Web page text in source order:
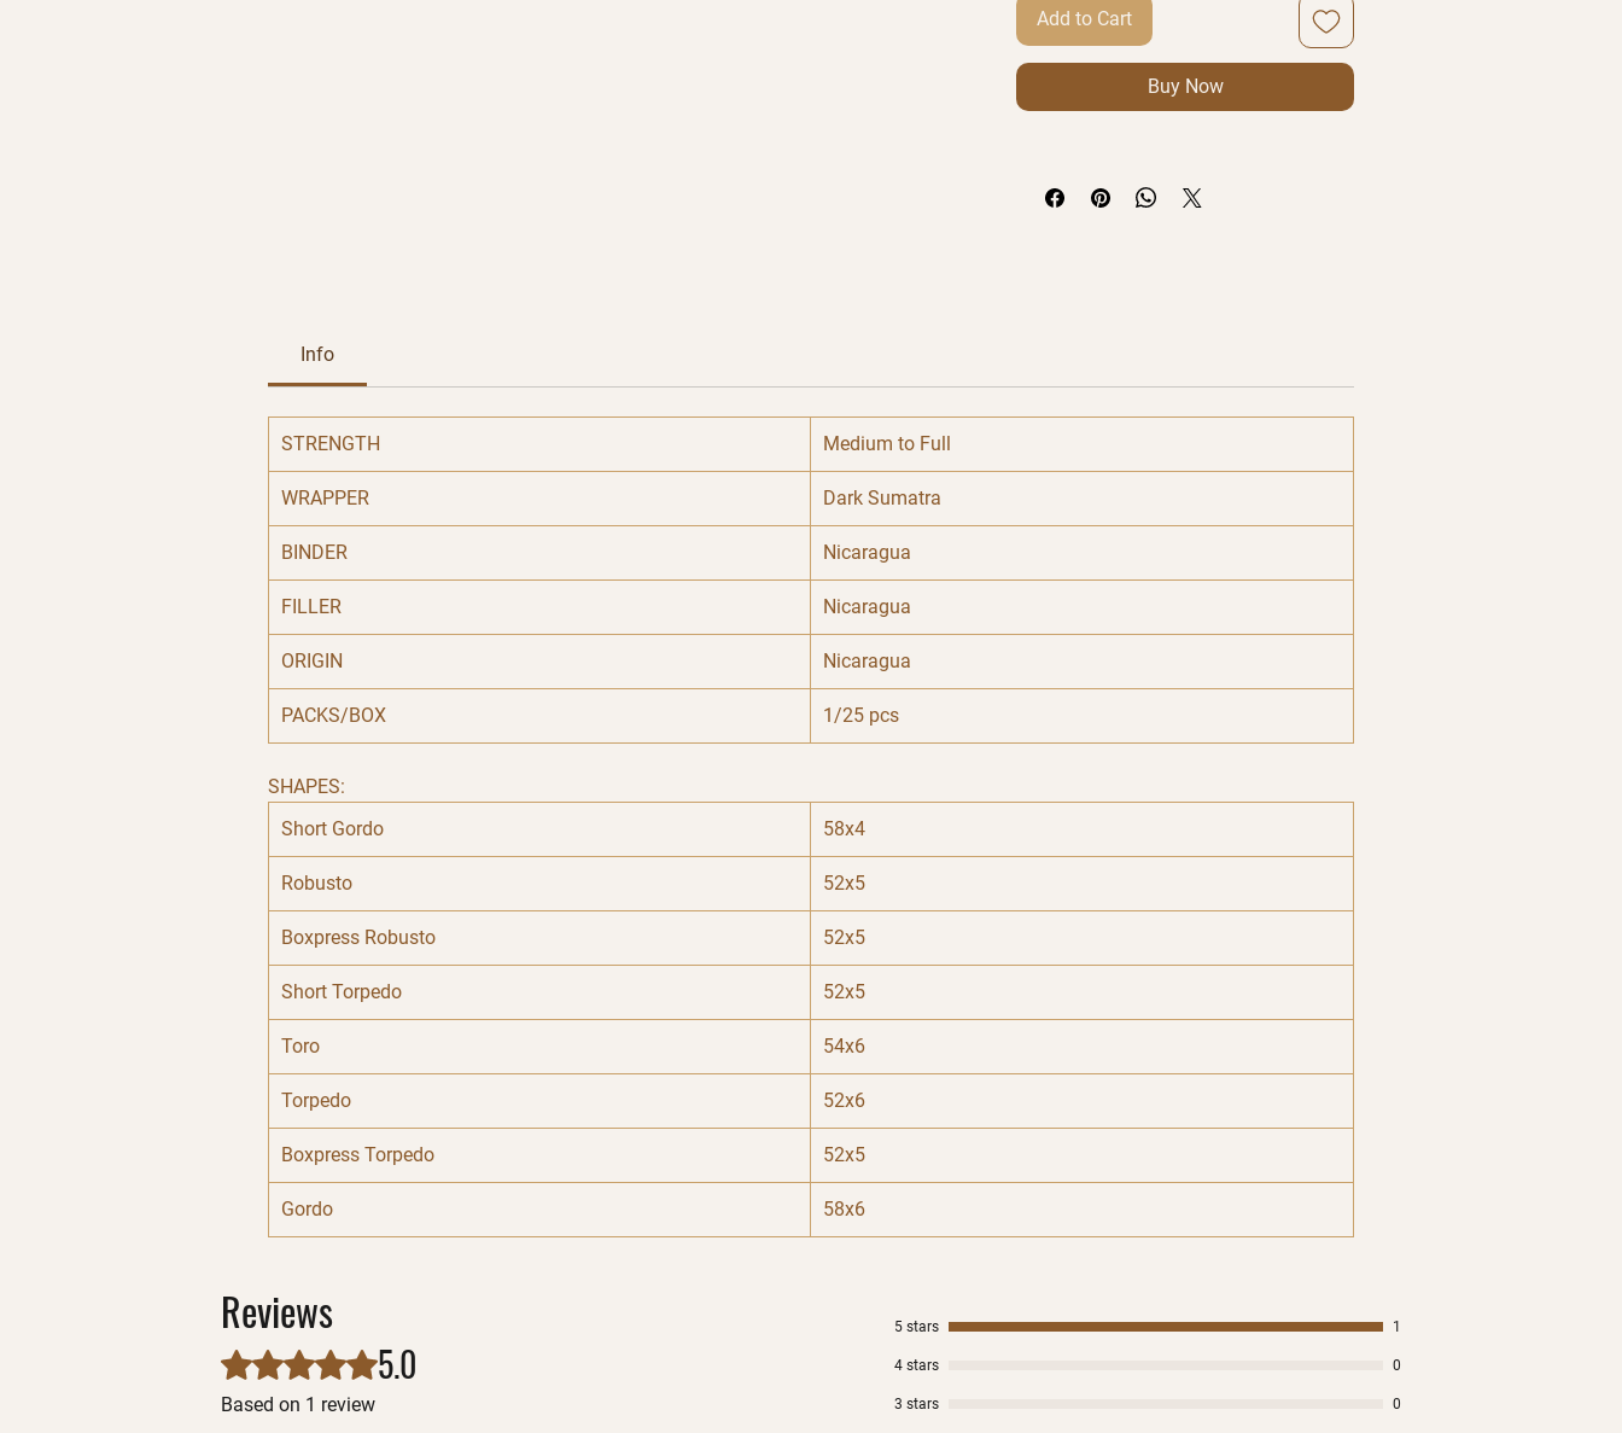
Add to Cart
Buy Now
Info
STRENGTH Medium to Full
WRAPPER Dark Sumatra
BINDER Nicaragua
FILLER Nicaragua
ORIGIN Nicaragua
PACKS/BOX 1/25 pcs
SHAPES:
Short Gordo
58x4
Robusto 52x5
Boxpress Robusto 52x5
Short Torpedo 52x5
Toro 54x6
Torpedo 52x6
Boxpress Torpedo 52x5
Gordo 58x6
Reviews
Rated 5 out of 5 stars.
5.0
Based on 1 review
5 stars 1
4 stars 0
3 stars 0